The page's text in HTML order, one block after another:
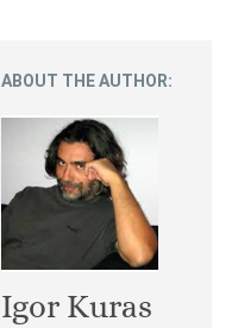
ABOUT THE AUTHOR:
Igor Kuras